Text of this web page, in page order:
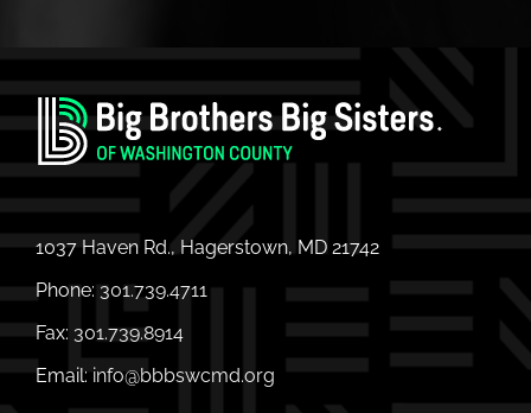
1037 Haven Rd., Hagerstown, MD 21742
Phone: 301.739.4711
Fax: 301.739.8914
Email: info@bbbswcmd.org